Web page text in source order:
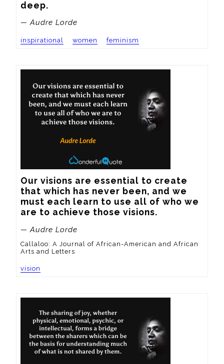
deep.
— Audre Lorde
inspirational women feminism
Our visions are essential to create
that which has never been, and we
must each learn to use all of who we
are to achieve those visions.
— Audre Lorde
Callaloo: A Journal of African-American and African
Arts and Letters
vision